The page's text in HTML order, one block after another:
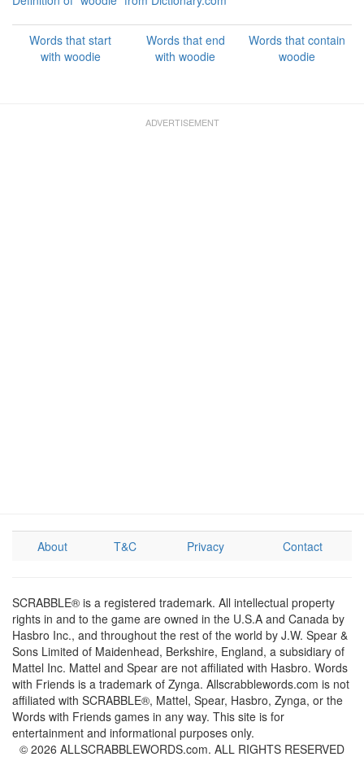
Words that start
with woodie
Words that end
with woodie
Words that contain
woodie
About T&C Privacy Contact
SCRABBLE® is a registered trademark. All intellectual property
rights in and to the game are owned in the U.S.A and Canada by
Hasbro Inc., and throughout the rest of the world by J.W. Spear &
Sons Limited of Maidenhead, Berkshire, England, a subsidiary of
Mattel Inc. Mattel and Spear are not affiliated with Hasbro. Words
with Friends is a trademark of Zynga. Allscrabblewords.com is not
affiliated with SCRABBLE®, Mattel, Spear, Hasbro, Zynga, or the
Words with Friends games in any way. This site is for
entertainment and informational purposes only.
© 2026 ALLSCRABBLEWORDS.com. ALL RIGHTS RESERVED